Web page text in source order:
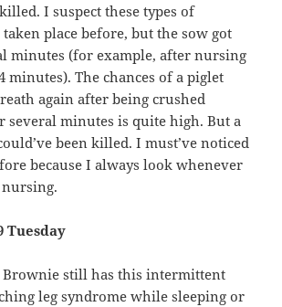
I suspect these types of
place before, but the sow got
minutes (for example, after nursing
minutes). The chances of a piglet
again after being crushed
several minutes is quite high. But a
been killed. I must’ve noticed
because I always look whenever
Tuesday
Brownie still has this intermittent
leg syndrome while sleeping or